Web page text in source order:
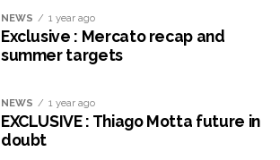
NEWS 1 year ago
Exclusive : Mercato recap and
summer targets
NEWS 1 year ago
EXCLUSIVE : Thiago Motta future in
doubt